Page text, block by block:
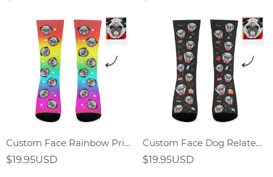
Custom Face Rainbow Print Socks Gift For Dog Lover
$19.95USD
Custom Face Dog Related Elements Socks-Personalized Gift For Dog Lover
$19.95USD